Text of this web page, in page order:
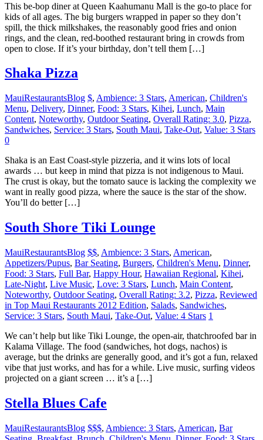
This be-bop diner at Queen Kaahumanu Mall is the go-to place for
kids of all ages. The big burgers wrapped in paper so they don’t
spill, the thick milkshakes, the reasonably good fries and onion
rings, and the clean, red-boothed restaurant bring in crowds from
open to close. If it’s your birthday, don’t tell them […]
Shaka Pizza
MauiRestaurantsBlog $, Ambience: 3 Stars, American, Children's
Menu, Delivery, Dinner, Food: 3 Stars, Kihei, Lunch, Main
Content, Noteworthy, Outdoor Seating, Overall Rating: 3.0, Pizza,
Sandwiches, Service: 3 Stars, South Maui, Take-Out, Value: 3 Stars
0
Shaka is an East Coast-style pizzeria, and it wins lots of local
awards … but keep in mind that pizza is not indigenous to Maui.
The crust is okay, but the tomato sauce is lacking the complexity we
want in really good pizza, where the sauce is the star of the show.
You’ll do better […]
South Shore Tiki Lounge
MauiRestaurantsBlog $$, Ambience: 3 Stars, American,
Appetizers/Pupus, Bar Seating, Burgers, Children's Menu, Dinner,
Food: 3 Stars, Full Bar, Happy Hour, Hawaiian Regional, Kihei,
Late-Night, Live Music, Love: 3 Stars, Lunch, Main Content,
Noteworthy, Outdoor Seating, Overall Rating: 3.2, Pizza, Reviewed
in Top Maui Restaurants 2012 Edition, Salads, Sandwiches,
Service: 3 Stars, South Maui, Take-Out, Value: 4 Stars 1
We can’t help but like Tiki Lounge, the open-air, thatchroofed bar in
Kalama Village. The food (sandwiches, hot dogs, nachos) is
average, but the drinks are generally good, and it’s got a fun, relaxed
vibe that just works, and has for a while. Live music, surfing videos
projected on a giant screen … it’s a […]
Stella Blues Cafe
MauiRestaurantsBlog $$$, Ambience: 3 Stars, American, Bar